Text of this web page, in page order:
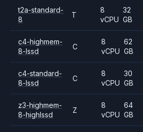
t2a-standard-
8
T
8
vCPU
32
GB
c4-highmem-
8-lssd
C
8
vCPU
62
GB
c4-standard-
8-lssd
C
8
vCPU
30
GB
z3-highmem-
8-highlssd
Z
8
vCPU
64
GB